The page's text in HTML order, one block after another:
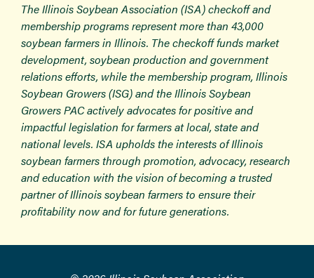
The Illinois Soybean Association (ISA) checkoff and
membership programs represent more than 43,000
soybean farmers in Illinois. The checkoff funds market
development, soybean production and government
relations efforts, while the membership program, Illinois
Soybean Growers (ISG) and the Illinois Soybean
Growers PAC actively advocates for positive and
impactful legislation for farmers at local, state and
national levels. ISA upholds the interests of Illinois
soybean farmers through promotion, advocacy, research
and education with the vision of becoming a trusted
partner of Illinois soybean farmers to ensure their
profitability now and for future generations.